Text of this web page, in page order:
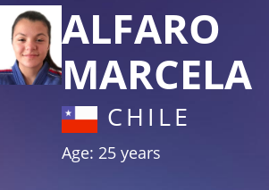
ALFARO
MARCELA
CHILE
Age: 25 years